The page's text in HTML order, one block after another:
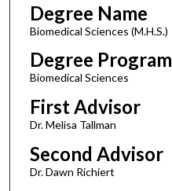
Degree Name
Biomedical Sciences (M.H.S.)
Degree Program
Biomedical Sciences
First Advisor
Dr. Melisa Tallman
Second Advisor
Dr. Dawn Richiert